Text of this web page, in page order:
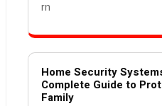
rn
Home Security
Complete Guide to
Family